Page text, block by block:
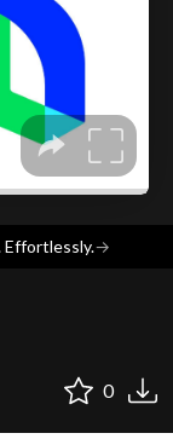
Effortlessly.→
0